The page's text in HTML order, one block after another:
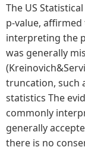
The US
p-value,
interpreting the
was generally
truncation, such
statistics The
commonly
generally
there is no